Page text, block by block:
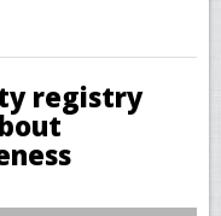
registry